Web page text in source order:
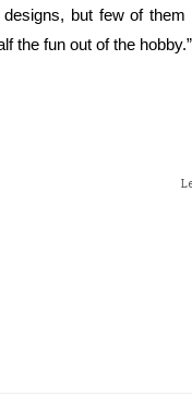
but few of
the fun out of the hobby.”